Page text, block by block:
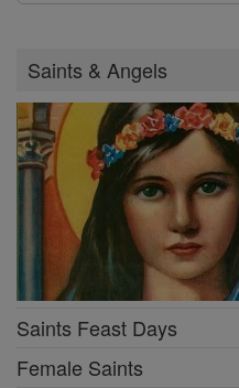
Saints & Angels
Saints Feast Days
Female Saints